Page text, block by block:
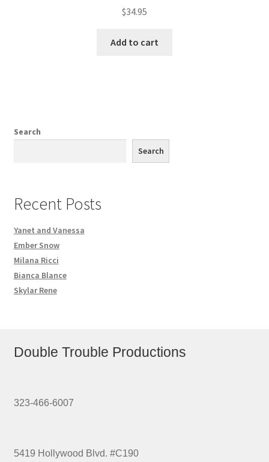
$34.95
Add to cart
Search
Search
Recent Posts
Yanet and Vanessa
Ember Snow
Milana Ricci
Bianca Blance
Skylar Rene
Double Trouble Productions
323-466-6007
5419 Hollywood Blvd. #C190